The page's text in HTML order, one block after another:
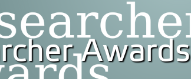
Awards